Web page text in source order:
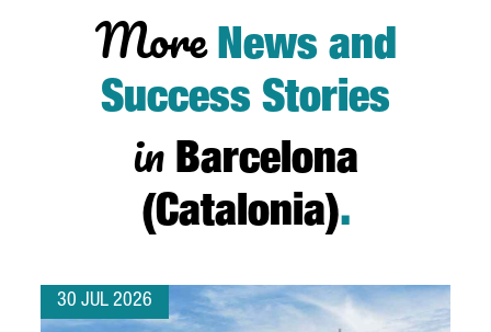
More News and
Success Stories
in Barcelona
(Catalonia).
30 JUL 2026